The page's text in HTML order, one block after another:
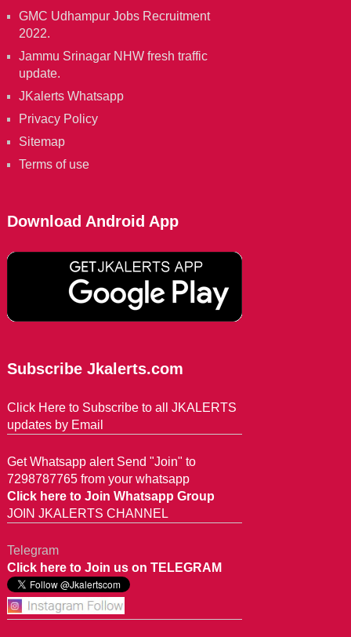
GMC Udhampur Jobs Recruitment
2022.
Jammu Srinagar NHW fresh traffic
update.
JKalerts Whatsapp
Privacy Policy
Sitemap
Terms of use
Download Android App
Subscribe Jkalerts.com
Click Here to Subscribe to all JKALERTS
updates by Email
Get Whatsapp alert Send "Join" to
7298787765 from your whatsapp
Click here to Join Whatsapp Group
JOIN JKALERTS CHANNEL
Telegram
Click here to Join us on TELEGRAM